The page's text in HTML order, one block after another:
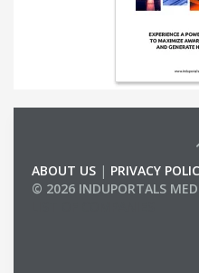
ABOUT US | PRIVACY
© 2026 INDUPORTALS